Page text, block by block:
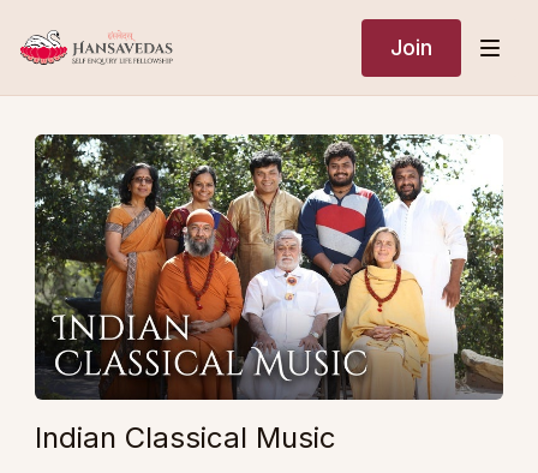
Join
Indian Classical Music